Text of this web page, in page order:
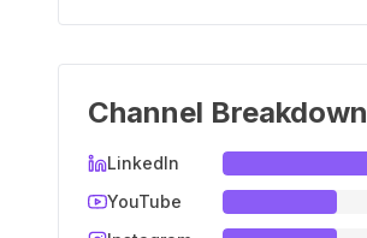
Channel Breakdown
LinkedIn
YouTube